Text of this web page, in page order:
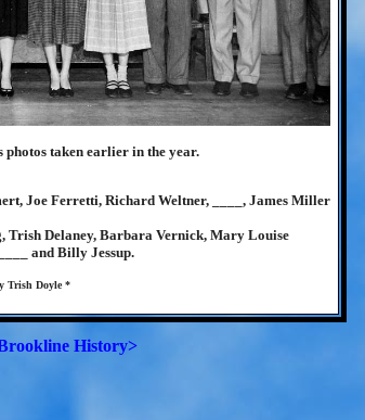
photos taken earlier in the year.
Joe Ferretti, Richard Weltner, ____, James Miller
Trish Delaney, Barbara Vernick, Mary Louise
and Billy Jessup.
Trish Doyle *
History>